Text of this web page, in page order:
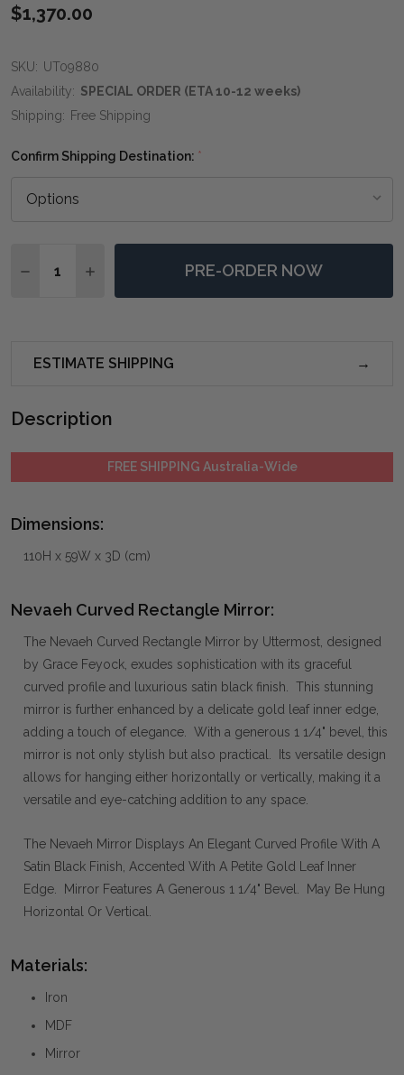
$1,370.00
SKU: UT09880
Availability: SPECIAL ORDER (ETA 10-12 weeks)
Shipping: Free Shipping
Confirm Shipping Destination: *
DECREASE QUANTITY OF NEVAEH CURVED
INCREASE QUANTITY OF NEVAEH CURVED
PRE-ORDER NOW
ESTIMATE SHIPPING
Description
FREE SHIPPING Australia-Wide
Dimensions:
110H x 59W x 3D (cm)
Nevaeh Curved Rectangle Mirror:
The Nevaeh Curved Rectangle Mirror by Uttermost, designed
by Grace Feyock, exudes sophistication with its graceful
curved profile and luxurious satin black finish. This stunning
mirror is further enhanced by a delicate gold leaf inner edge,
adding a touch of elegance. With a generous 1 1/4" bevel, this
mirror is not only stylish but also practical. Its versatile design
allows for hanging either horizontally or vertically, making it a
versatile and eye-catching addition to any space.
The Nevaeh Mirror Displays An Elegant Curved Profile With A
Satin Black Finish, Accented With A Petite Gold Leaf Inner
Edge. Mirror Features A Generous 1 1/4" Bevel. May Be Hung
Horizontal Or Vertical.
Materials:
Iron
MDF
Mirror